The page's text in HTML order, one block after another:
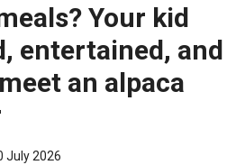
Your kid
entertained, and
an alpaca
July 2026